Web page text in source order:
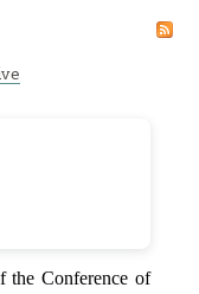
the Conference of